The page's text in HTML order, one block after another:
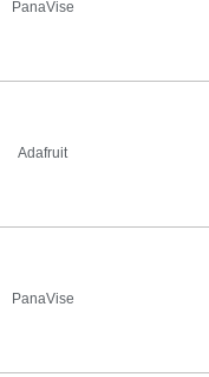
PanaVise
Adafruit
PanaVise